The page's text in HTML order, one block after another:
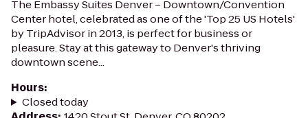
The Embassy Suites Denver – Downtown/Convention
Center hotel, celebrated as one of the 'Top 25 US Hotels'
by TripAdvisor in 2013, is perfect for business or
pleasure. Stay at this gateway to Denver's thriving
downtown scene...
Hours:
Closed today